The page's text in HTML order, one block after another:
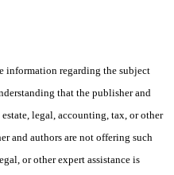
information regarding the subject
that the publisher and
legal, accounting, tax, or other
and authors are not offering such
or other expert assistance is